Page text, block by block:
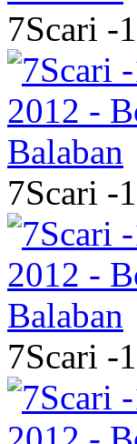
7Scari -
7Scari -
7Scari -